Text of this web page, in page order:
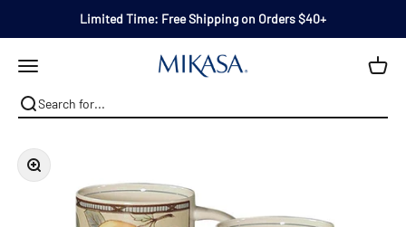
Limited Time: Free Shipping on Orders $40+
Open navigation menu Mikasa
Zoom